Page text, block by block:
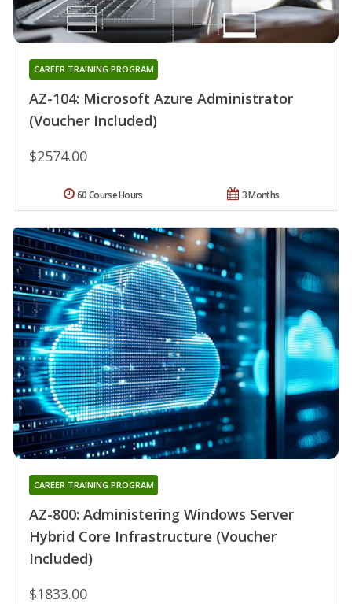
AZ-104: Microsoft Azure Administrator
(Voucher Included)
CAREER TRAINING PROGRAM
$2574.00
3 Months
60 Course Hours
AZ-800: Administering Windows Server
Hybrid Core Infrastructure (Voucher
Included)
CAREER TRAINING PROGRAM
$1833.00